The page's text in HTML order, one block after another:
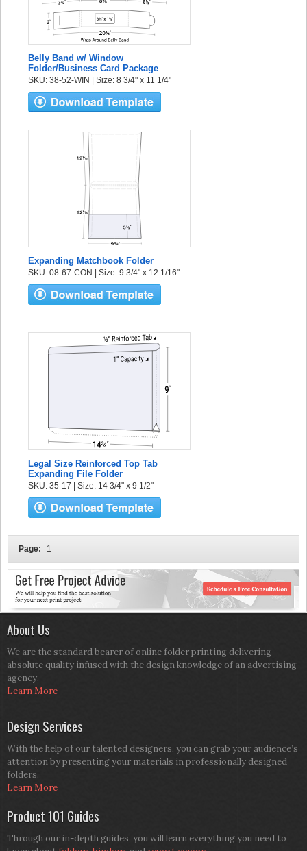
Belly Band w/ Window
Folder/Business Card Package
SKU: 38-52-WIN | Size: 8 3/4" x 11 1/4"
Expanding Matchbook Folder
SKU: 08-67-CON | Size: 9 3/4" x 12 1/16"
Legal Size Reinforced Top Tab
Expanding File Folder
SKU: 35-17 | Size: 14 3/4" x 9 1/2"
Page: 1
About Us
We are the standard bearer of online folder printing delivering
absolute quality infused with the design knowledge of an advertising
agency.
Learn More
Design Services
With the help of our talented designers, you can grab your audience’s
attention by presenting your materials in professionally designed
folders.
Learn More
Product 101 Guides
Through our in-depth guides, you will learn everything you need to